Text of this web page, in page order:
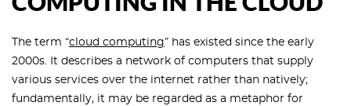
The term “cloud computing” has existed since the early
2000s. It describes a network of computers that supply
various services over the internet rather than natively;
fundamentally, it may be regarded as a metaphor for